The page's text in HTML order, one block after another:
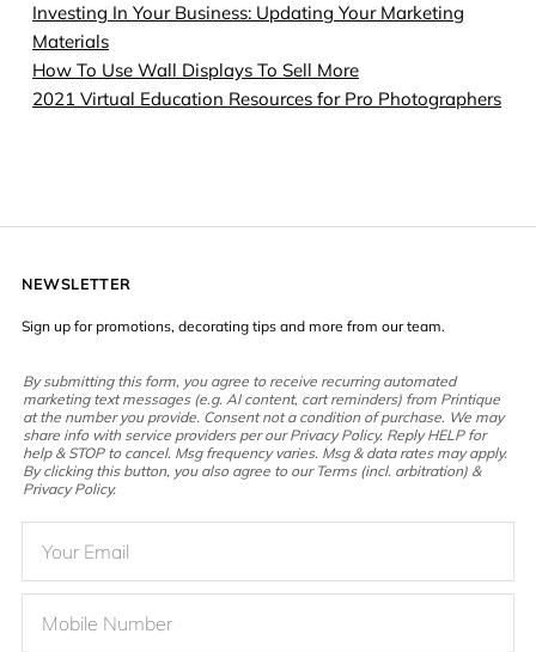
Investing In Your Business: Updating Your Marketing
Materials
How To Use Wall Displays To Sell More
2021 Virtual Education Resources for Pro Photographers
NEWSLETTER
Sign up for promotions, decorating tips and more from our team.
By submitting this form, you agree to receive recurring automated
marketing text messages (e.g. AI content, cart reminders) from Printique
at the number you provide. Consent not a condition of purchase. We may
share info with service providers per our Privacy Policy. Reply HELP for
help & STOP to cancel. Msg frequency varies. Msg & data rates may apply.
By clicking this button, you also agree to our Terms (incl. arbitration) &
Privacy Policy.